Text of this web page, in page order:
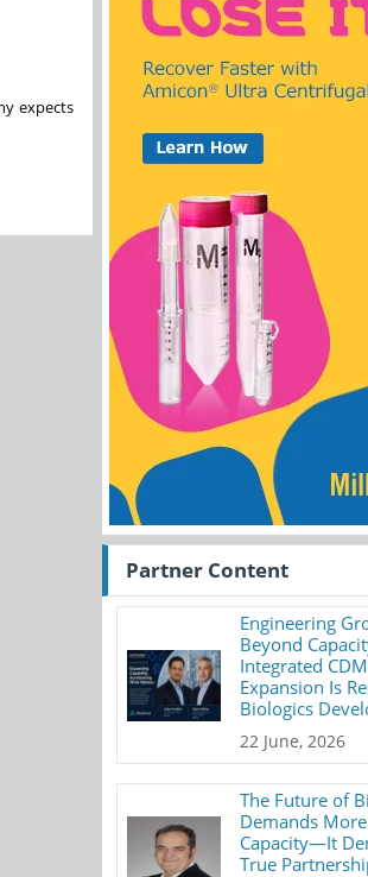
expects
Partner Content
Engineering
Beyond
Integrated
Expansion Is
Biologics
22 June, 2026
The Future of
Demands
Capacity—It
True